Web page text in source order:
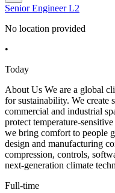
Senior Engineer L2
No location provided
•
Today
About Us We are a global
for sustainability. We create
commercial and industrial
protect temperature-
we bring comfort to people
design and manufacturing
compression, controls,
next-generation climate
Full-time